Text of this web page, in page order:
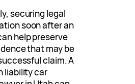
securing legal
soon after an
help preserve
that may be
claim. A
liability car